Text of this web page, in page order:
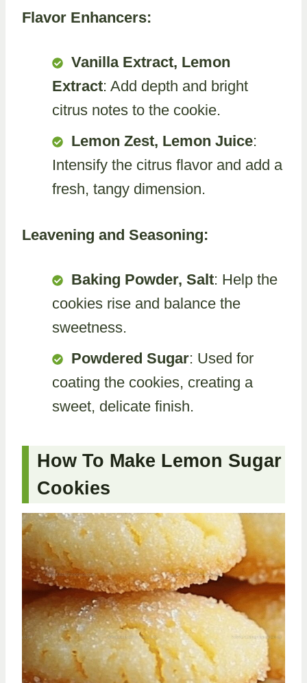
Flavor Enhancers:
Vanilla Extract, Lemon
Extract: Add depth and bright
citrus notes to the cookie.
Lemon Zest, Lemon Juice:
Intensify the citrus flavor and add a
fresh, tangy dimension.
Leavening and Seasoning:
Baking Powder, Salt: Help the
cookies rise and balance the
sweetness.
Powdered Sugar: Used for
coating the cookies, creating a
sweet, delicate finish.
How To Make Lemon Sugar
Cookies